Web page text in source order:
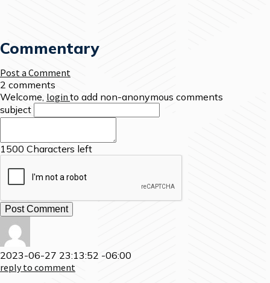
Commentary
Post a Comment
2 comments
Welcome, login to add non-anonymous comments
subject
1500 Characters left
2023-06-27 23:13:52 -06:00
reply to comment